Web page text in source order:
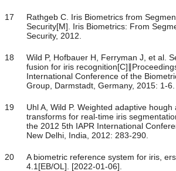
17
Rathgeb C. Iris Biometrics from
Security[M]. Iris Biometrics: From
Security, 2012.
18
Wild P, Hofbauer H, Ferryman J, et al.
fusion for iris
International Conference of the
Group, Darmstadt, Germany, 2015: 1-6.
19
Uhl A, Wild P. Weighted adaptive
transforms for real-time iris
the 2012 5th IAPR International
New Delhi, India, 2012: 283-290.
20
A biometric reference system for iris,
4.1[EB/OL]. [2022-01-06].